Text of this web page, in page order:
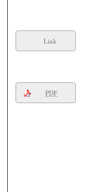
Link
PDF